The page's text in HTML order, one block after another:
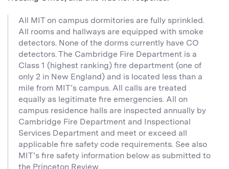
All MIT on campus dormitories are fully sprinkled.
All rooms and hallways are equipped with smoke
detectors. None of the dorms currently have CO
detectors. The Cambridge Fire Department is a
Class 1 (highest ranking) fire department (one of
only 2 in New England) and is located less than a
mile from MIT’s campus. All calls are treated
equally as legitimate fire emergencies. All on
campus residence halls are inspected annually by
Cambridge Fire Department and Inspectional
Services Department and meet or exceed all
applicable fire safety code requirements. See also
MIT’s fire safety information below as submitted to
the Princeton Review.